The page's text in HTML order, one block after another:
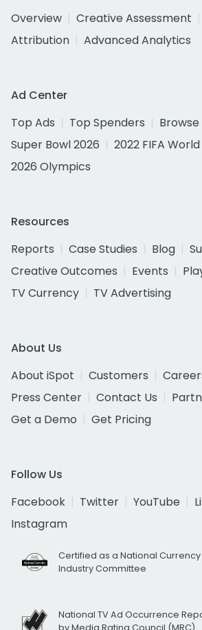
Overview
Creative Assessment
Attribution
Advanced Analytics
Ad Center
Top Ads
Top Spenders
Browse
Super Bowl 2026
2022 FIFA
2026 Olympics
Resources
Reports
Case Studies Blog
Creative Outcomes
Events
TV Currency
TV Advertising
About Us
About iSpot
Customers
Press Center
Contact Us
Get a Demo
Get Pricing
Follow Us
Facebook
Twitter YouTube
Instagram
Certified as a National Currency
Industry Committee
National TV Ad Occurrence